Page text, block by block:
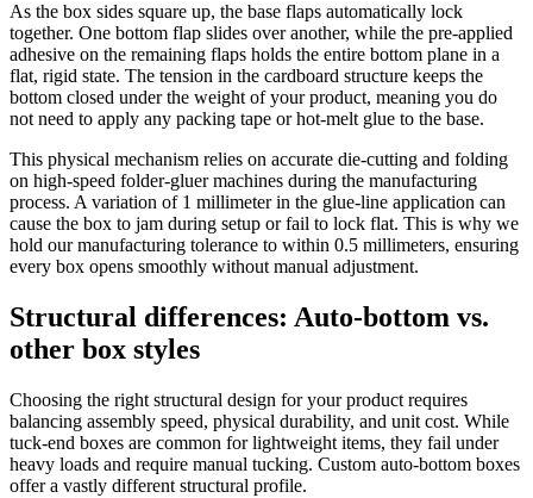
As the box sides square up, the base flaps automatically lock
together. One bottom flap slides over another, while the pre-applied
adhesive on the remaining flaps holds the entire bottom plane in a
flat, rigid state. The tension in the cardboard structure keeps the
bottom closed under the weight of your product, meaning you do
not need to apply any packing tape or hot-melt glue to the base.
This physical mechanism relies on accurate die-cutting and folding
on high-speed folder-gluer machines during the manufacturing
process. A variation of 1 millimeter in the glue-line application can
cause the box to jam during setup or fail to lock flat. This is why we
hold our manufacturing tolerance to within 0.5 millimeters, ensuring
every box opens smoothly without manual adjustment.
Structural differences: Auto-bottom vs.
other box styles
Choosing the right structural design for your product requires
balancing assembly speed, physical durability, and unit cost. While
tuck-end boxes are common for lightweight items, they fail under
heavy loads and require manual tucking. Custom auto-bottom boxes
offer a vastly different structural profile.